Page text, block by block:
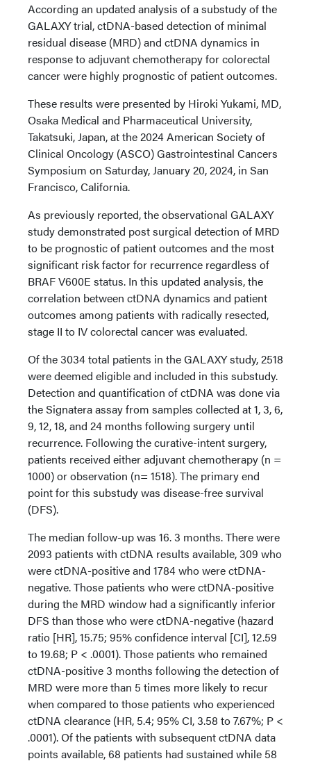
According an updated analysis of a substudy of the
GALAXY trial, ctDNA-based detection of minimal
residual disease (MRD) and ctDNA dynamics in
response to adjuvant chemotherapy for colorectal
cancer were highly prognostic of patient outcomes.
These results were presented by Hiroki Yukami, MD,
Osaka Medical and Pharmaceutical University,
Takatsuki, Japan, at the 2024 American Society of
Clinical Oncology (ASCO) Gastrointestinal Cancers
Symposium on Saturday, January 20, 2024, in San
Francisco, California.
As previously reported, the observational GALAXY
study demonstrated post surgical detection of MRD
to be prognostic of patient outcomes and the most
significant risk factor for recurrence regardless of
BRAF V600E status. In this updated analysis, the
correlation between ctDNA dynamics and patient
outcomes among patients with radically resected,
stage II to IV colorectal cancer was evaluated.
Of the 3034 total patients in the GALAXY study, 2518
were deemed eligible and included in this substudy.
Detection and quantification of ctDNA was done via
the Signatera assay from samples collected at 1, 3, 6,
9, 12, 18, and 24 months following surgery until
recurrence. Following the curative-intent surgery,
patients received either adjuvant chemotherapy (n =
1000) or observation (n= 1518). The primary end
point for this substudy was disease-free survival
(DFS).
The median follow-up was 16. 3 months. There were
2093 patients with ctDNA results available, 309 who
were ctDNA-positive and 1784 who were ctDNA-
negative. Those patients who were ctDNA-positive
during the MRD window had a significantly inferior
DFS than those who were ctDNA-negative (hazard
ratio [HR], 15.75; 95% confidence interval [CI], 12.59
to 19.68; P < .0001). Those patients who remained
ctDNA-positive 3 months following the detection of
MRD were more than 5 times more likely to recur
when compared to those patients who experienced
ctDNA clearance (HR, 5.4; 95% CI, 3.58 to 7.67%; P <
.0001). Of the patients with subsequent ctDNA data
points available, 68 patients had sustained while 58